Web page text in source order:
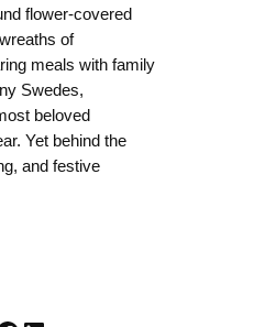
flower-covered
of
meals with family
Swedes,
beloved
Yet behind the
and festive